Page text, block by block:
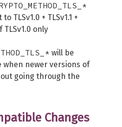
TLSv1.0 + TLSv1.1 +
TLSv1.0 only
will be
newer versions of
going through the
Changes